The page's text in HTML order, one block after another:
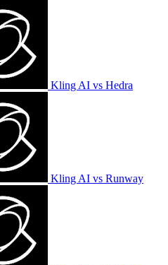
Kling AI vs Hedra
Kling AI vs Runway